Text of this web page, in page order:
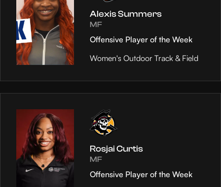
Alexis Summers
MF
Offensive Player of the Week
Women's Outdoor Track & Field
Rosjai Curtis
MF
Offensive Player of the Week